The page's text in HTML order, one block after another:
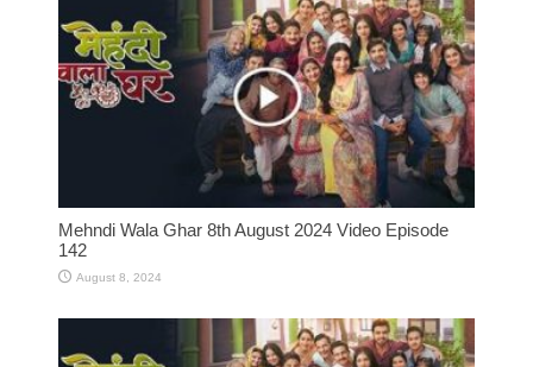
Mehndi Wala Ghar 8th August 2024 Video Episode
142
August 8, 2024